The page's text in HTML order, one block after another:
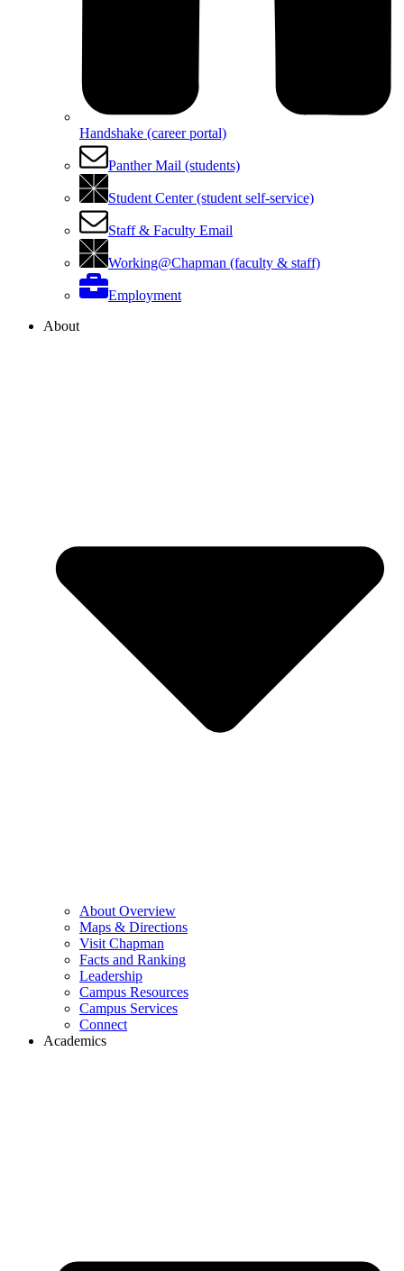
Handshake (career portal)
Panther Mail (students)
Student Center (student self-service)
Staff & Faculty Email
Working@Chapman (faculty & staff)
Employment
About
About Overview
Maps & Directions
Visit Chapman
Facts and Ranking
Leadership
Campus Resources
Campus Services
Connect
Academics